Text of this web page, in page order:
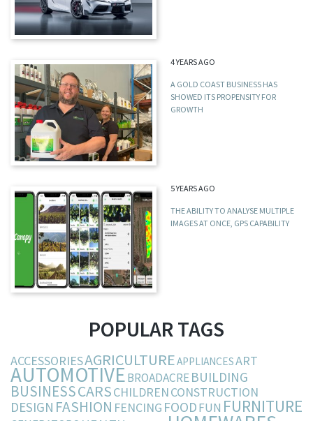
4 YEARS AGO
A GOLD COAST BUSINESS HAS
SHOWED ITS PROPENSITY FOR
GROWTH
5 YEARS AGO
THE ABILITY TO ANALYSE MULTIPLE
IMAGES AT ONCE, GPS CAPABILITY
POPULAR TAGS
ACCESSORIESAGRICULTUREAPPLIANCESART
AUTOMOTIVEBROADACREBUILDING
BUSINESSCARSCHILDRENCONSTRUCTION
DESIGN FASHION FENCING FOODFUN FURNITURE